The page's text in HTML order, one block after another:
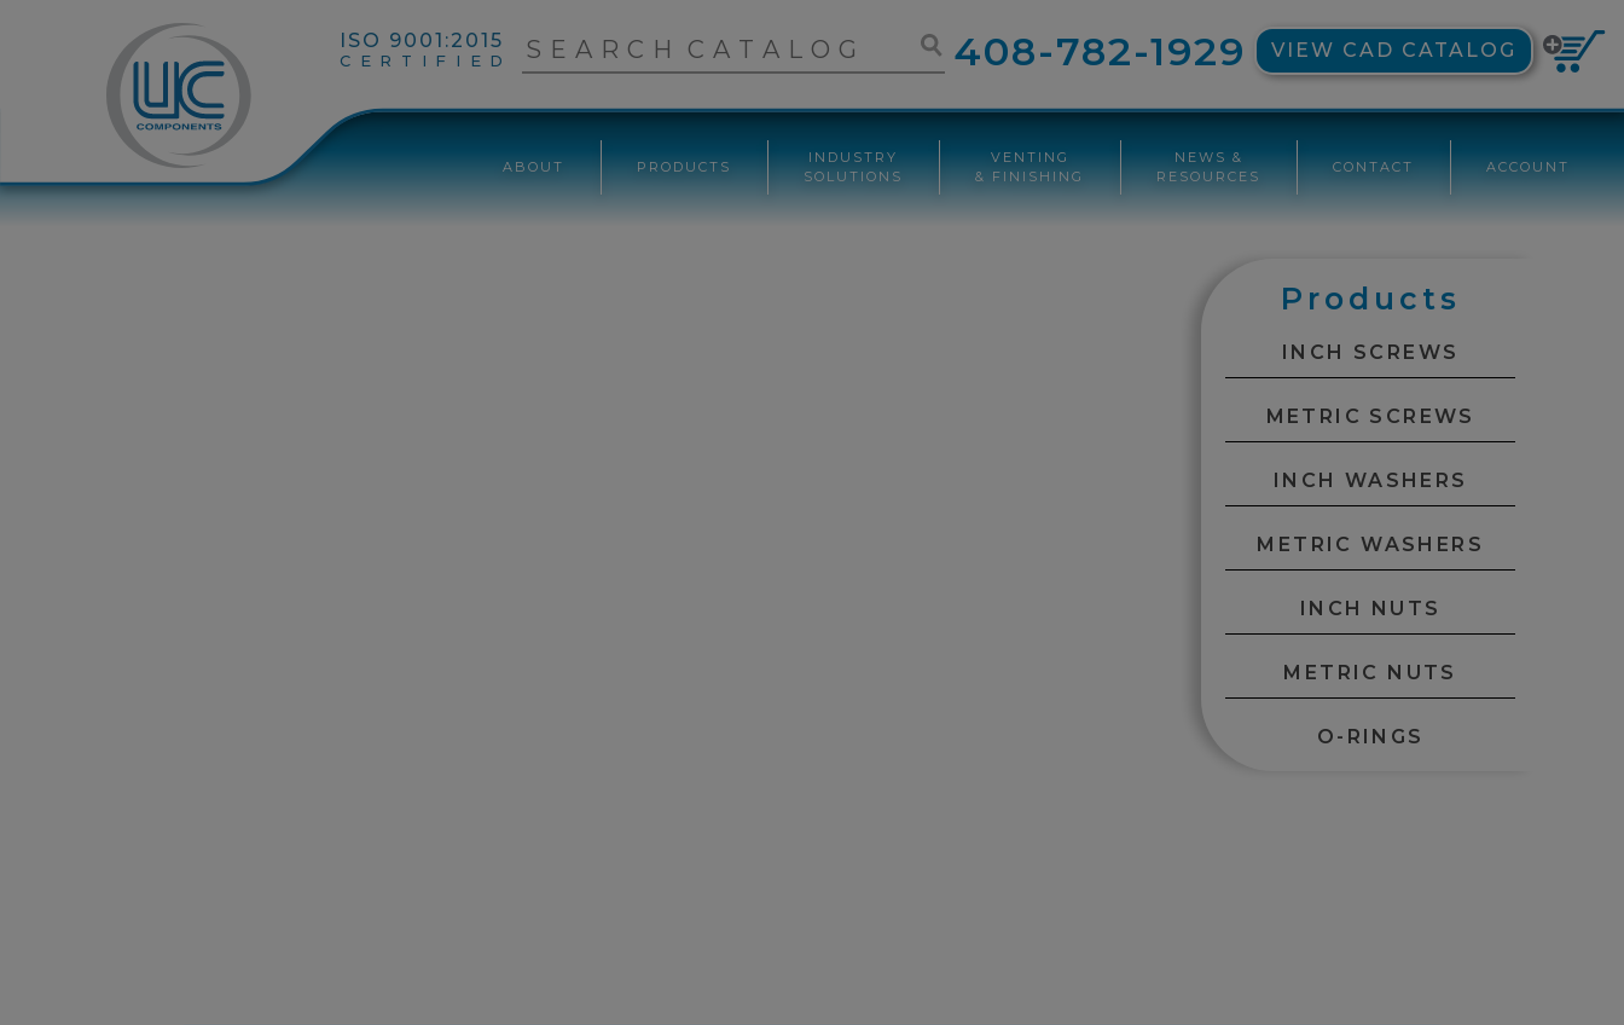
ISO 9001:2015
CERTIFIED 408-782-1929 VIEW CAD CATALOG
ABOUT PRODUCTS
INDUSTRY
SOLUTIONS
VENTING
& FINISHING
NEWS &
RESOURCES
CONTACT ACCOUNT
Products
INCH SCREWS
METRIC SCREWS
INCH WASHERS
METRIC WASHERS
INCH NUTS
METRIC NUTS
O-RINGS